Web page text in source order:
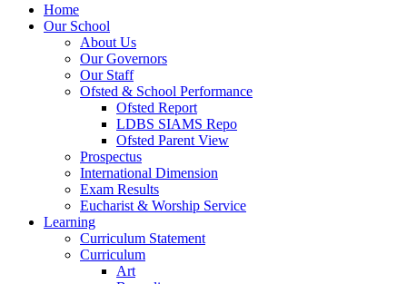
Home
Our School
About Us
Our Governors
Our Staff
Ofsted & School Performance
Ofsted Report
LDBS SIAMS Repo
Ofsted Parent View
Prospectus
International Dimension
Exam Results
Eucharist & Worship Service
Learning
Curriculum Statement
Curriculum
Art